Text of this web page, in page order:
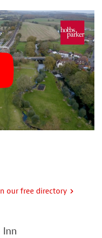
our free directory